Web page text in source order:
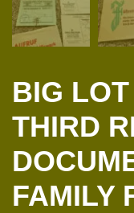
BIG
THIRD
FAMILY